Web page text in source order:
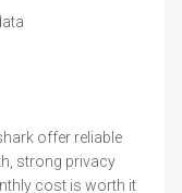
offer reliable
strong privacy
cost is worth it